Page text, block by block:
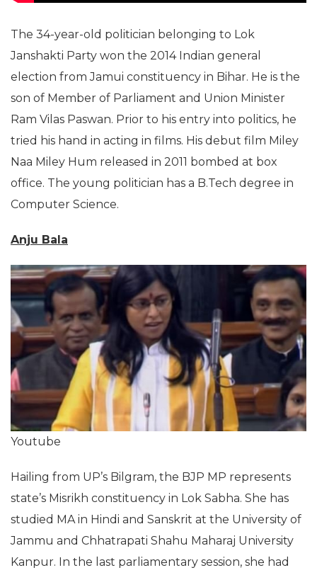
The 34-year-old politician belonging to Lok
Janshakti Party won the 2014 Indian general
election from Jamui constituency in Bihar. He is the
son of Member of Parliament and Union Minister
Ram Vilas Paswan. Prior to his entry into politics, he
tried his hand in acting in films. His debut film Miley
Naa Miley Hum released in 2011 bombed at box
office. The young politician has a B.Tech degree in
Computer Science.
Anju Bala
Youtube
Hailing from UP’s Bilgram, the BJP MP represents
state’s Misrikh constituency in Lok Sabha. She has
studied MA in Hindi and Sanskrit at the University of
Jammu and Chhatrapati Shahu Maharaj University
Kanpur. In the last parliamentary session, she had